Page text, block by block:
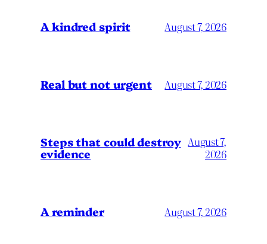
A kindred spirit August 7, 2026
Real but not urgent August 7, 2026
Steps that could destroy
evidence
August 7,
2026
A reminder August 7, 2026